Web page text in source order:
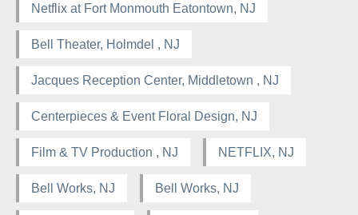
Netflix at Fort Monmouth Eatontown, NJ
Bell Theater, Holmdel , NJ
Jacques Reception Center, Middletown , NJ
Centerpieces & Event Floral Design, NJ
Film & TV Production , NJ NETFLIX, NJ
Bell Works, NJ Bell Works, NJ